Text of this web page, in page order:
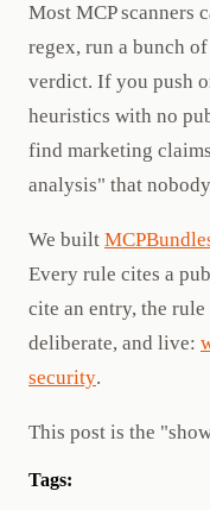
Most MCP scanners
regex, run a bunch
verdict. If you push
heuristics with no
find marketing
analysis" that
We built
Every rule cites a
cite an entry, the
deliberate, and live:
security.
This post is the
Tags: